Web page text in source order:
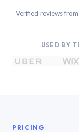
Verified reviews
USED BY
PRICING